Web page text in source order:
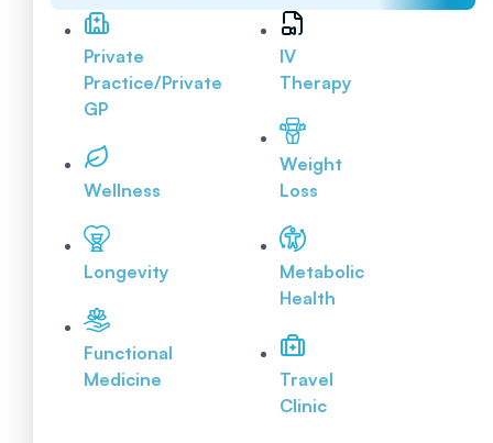
Private
Practice/Private
GP
Wellness
Longevity
Functional
Medicine
IV
Therapy
Weight
Loss
Metabolic
Health
Travel
Clinic